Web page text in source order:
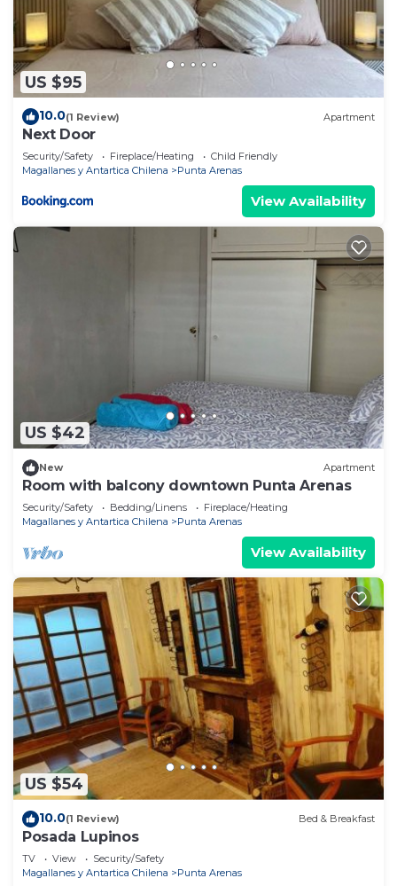
US $95
10.0(1 Review) Apartment
Next Door
Security/Safety Fireplace/Heating
Child Friendly
Magallanes y Antartica Chilena
Punta Arenas
View Availability
US $42
New Apartment
Room with balcony downtown Punta Arenas
Security/Safety Bedding/Linens
Fireplace/Heating
Magallanes y Antartica Chilena
Punta Arenas
View Availability
US $54
10.0(1 Review) Bed & Breakfast
Posada Lupinos
TV View
Security/Safety
Magallanes y Antartica Chilena
Punta Arenas